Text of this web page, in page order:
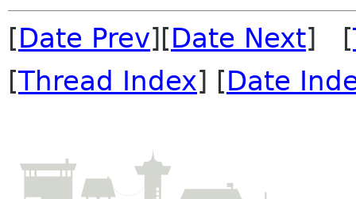
[Date Prev][Date Next] [
[Thread Index] [Date